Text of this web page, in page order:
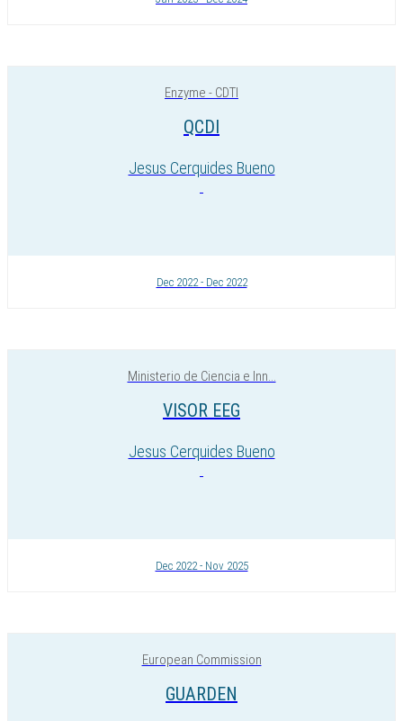
Enzyme - CDTI
QCDI
Jesus Cerquides Bueno
Dec 2022 - Dec 2022
Ministerio de Ciencia e Inn...
VISOR EEG
Jesus Cerquides Bueno
Dec 2022 - Nov 2025
European Commission
GUARDEN